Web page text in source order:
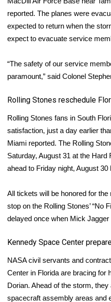
reported. The planes were
expected to return when the
expect to evacuate service
“The safety of our service
paramount,” said Colonel
Rolling Stones reschedule
Rolling Stones fans in South
satisfaction, just a day earlier
Miami reported. The Rolling
Saturday, August 31 at the
ahead to Friday night, August
All tickets will be honored for
stop on the Rolling Stones’ “No
delayed once when Mick
Kennedy Space Center
NASA civil servants and
Center in Florida are bracing for
Dorian. Ahead of the storm, they
spacecraft assembly areas and